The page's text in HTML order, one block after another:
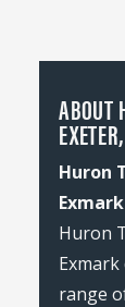
ABOUT
Huron
Huron
range